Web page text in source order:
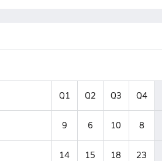
Q1 Q2 Q3 Q4
9 6 10 8
14 15 18 23